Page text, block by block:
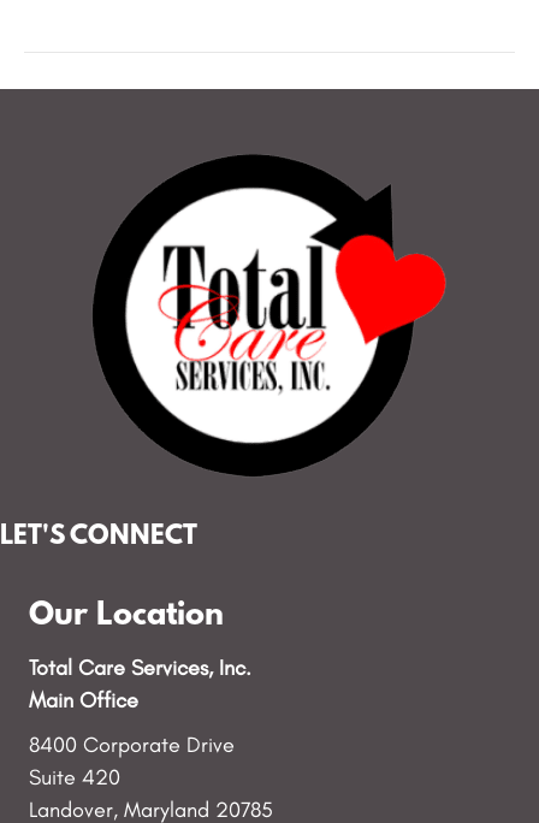
LET'S CONNECT
Our Location
Total Care Services, Inc.
Main Office
8400 Corporate Drive
Suite 420
Landover, Maryland 20785